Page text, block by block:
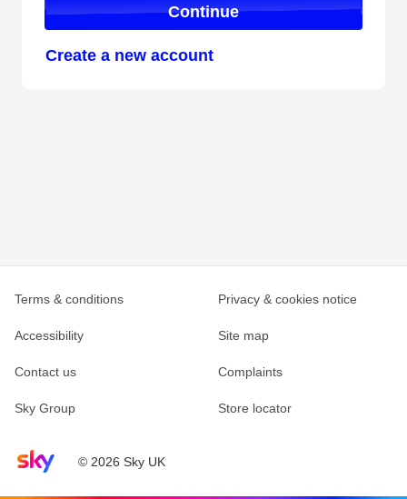
Continue
Create a new account
Sky home page© 2026 Sky UK
Terms & conditions Privacy & cookies notice
Accessibility Site map
Contact us Complaints
Sky Group Store locator